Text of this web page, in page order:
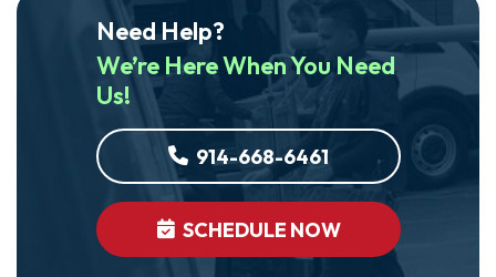
Need Help?
We’re Here When You Need
Us!
914-668-6461
SCHEDULE NOW